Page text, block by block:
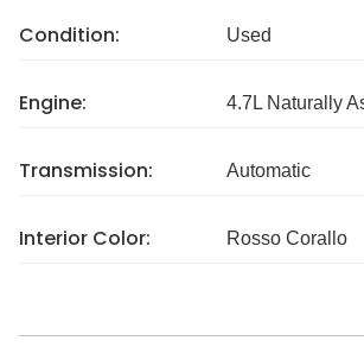
Condition: Used
Engine: 4.7L Naturally
Transmission: Automatic
Interior Color: Rosso Corallo